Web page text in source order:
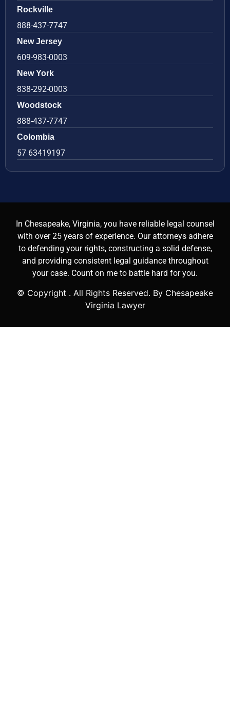
Rockville
888-437-7747
New Jersey
609-983-0003
New York
838-292-0003
Woodstock
888-437-7747
Colombia
57 63419197
In Chesapeake, Virginia, you have reliable legal counsel
with over 25 years of experience. Our attorneys adhere
to defending your rights, constructing a solid defense,
and providing consistent legal guidance throughout
your case. Count on me to battle hard for you.
© Copyright . All Rights Reserved. By Chesapeake
Virginia Lawyer